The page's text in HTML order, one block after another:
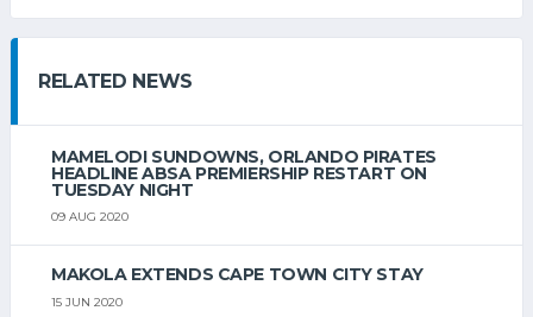
RELATED NEWS
MAMELODI SUNDOWNS, ORLANDO PIRATES
HEADLINE ABSA PREMIERSHIP RESTART ON
TUESDAY NIGHT
09 AUG 2020
MAKOLA EXTENDS CAPE TOWN CITY STAY
15 JUN 2020